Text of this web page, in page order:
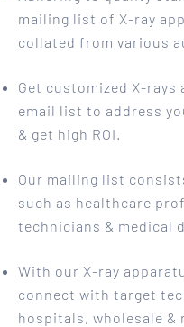
mailing list of X-ray
collated from various
Get customized X-
email list to address
& get high ROI.
Our mailing list
such as healthcare
technicians & medical
With our X-ray
connect with target
hospitals, wholesale &